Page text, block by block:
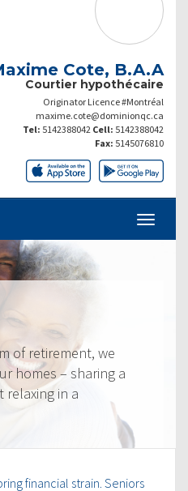
Cote, B.A.A
Courtier hypothécaire
Originator Licence #Montréal
maxime.cote@dominionqc.ca
Tel: 5142388042 Cell: 5142388042
Fax: 5145076810
of retirement, we
homes – sharing a
relaxing in a
financial strain. Seniors